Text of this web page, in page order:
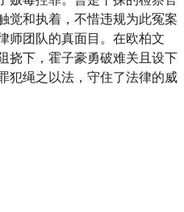
觉和执着， 不惜违规为此冤案
团队的真面目。 在欧柏文
挠下， 霍子豪勇破难关且设下
犯绳之以法， 守住了法律的威